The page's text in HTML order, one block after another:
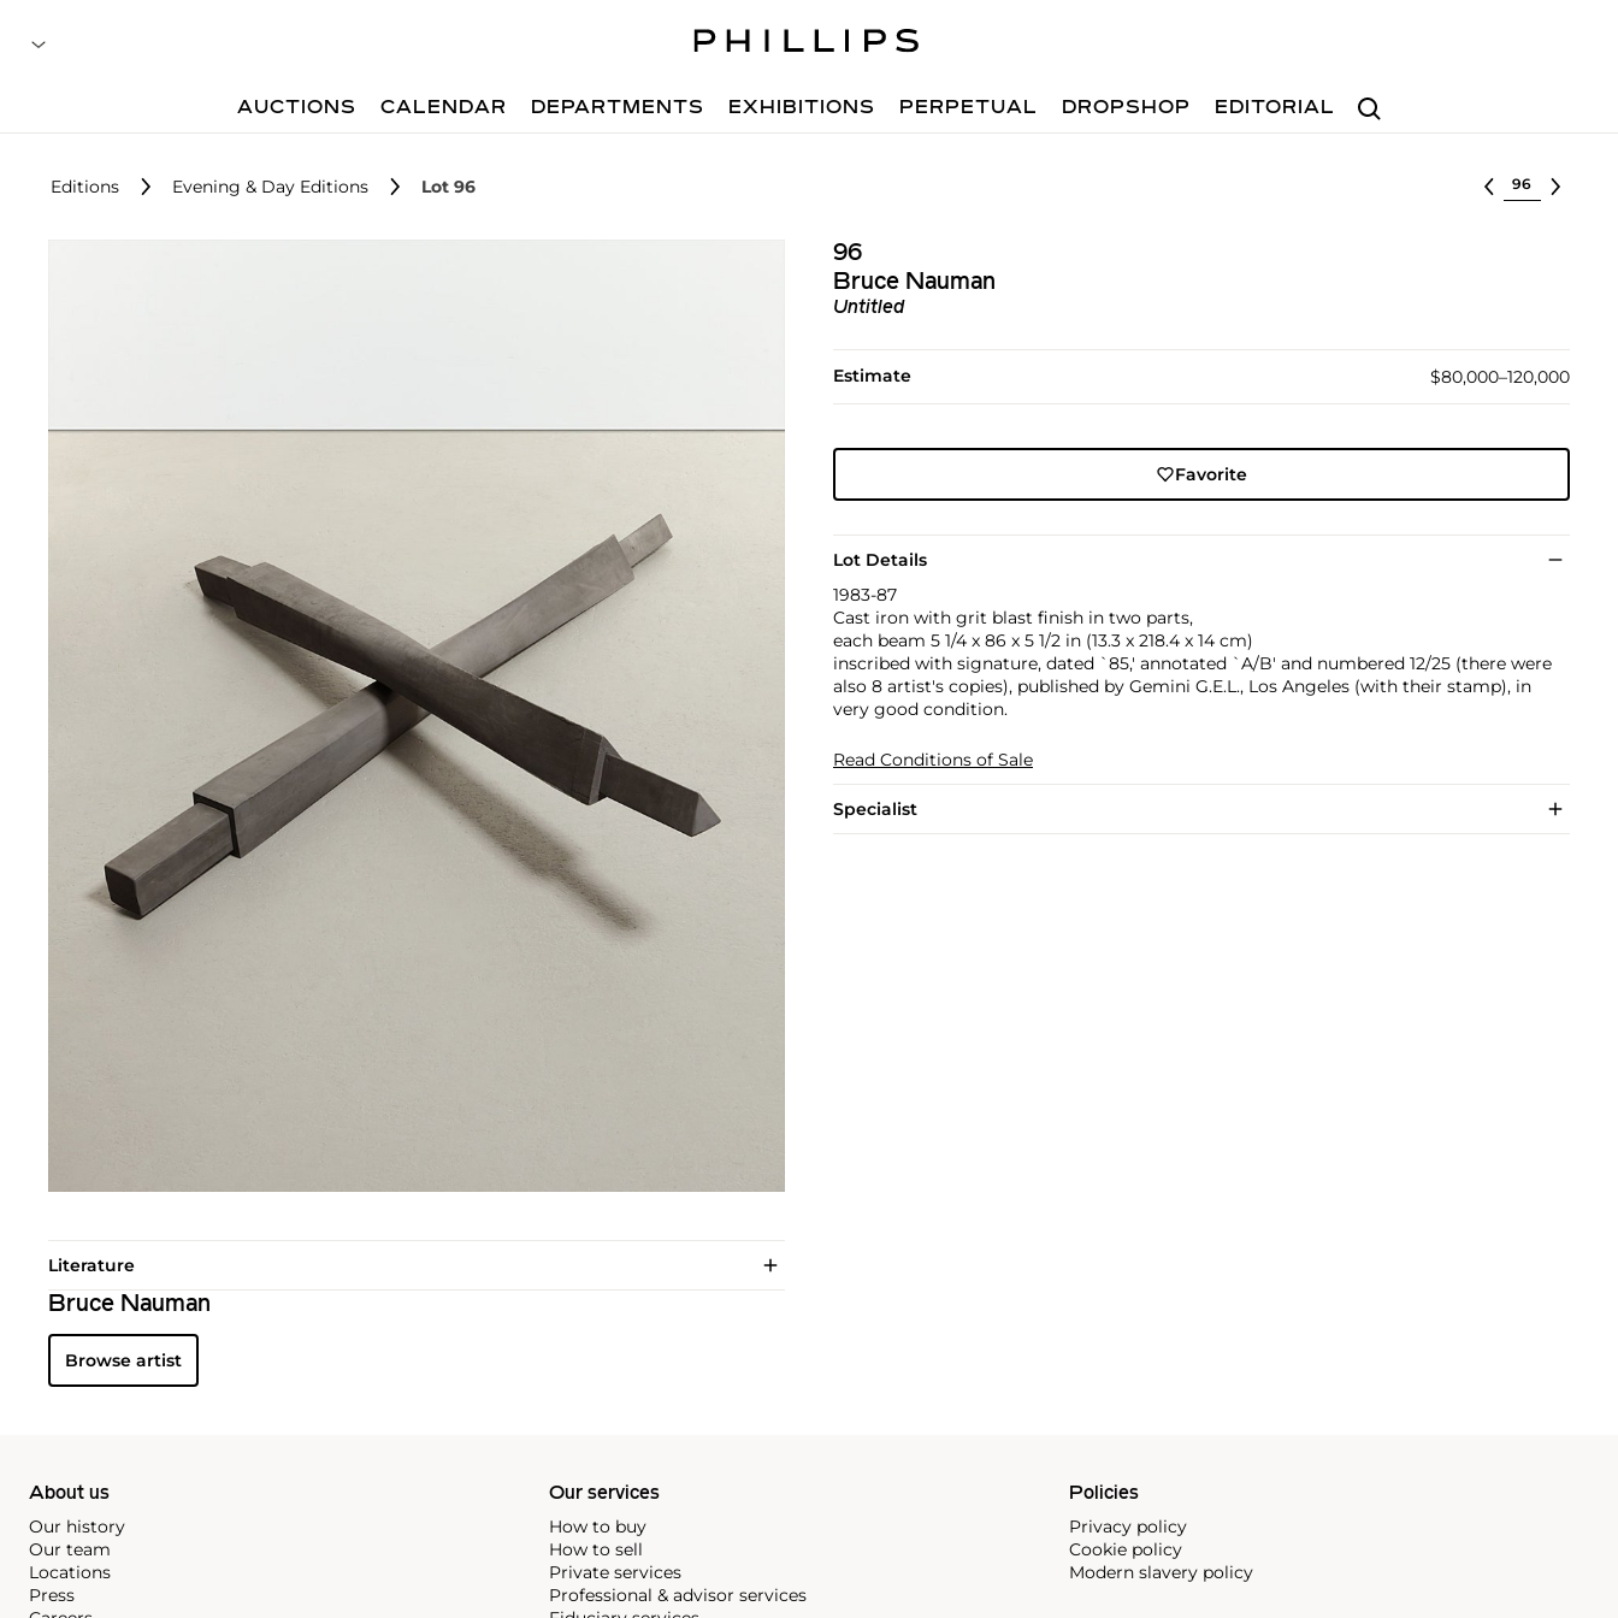
Search
AUCTIONS CALENDAR DEPARTMENTS EXHIBITIONS PERPETUAL DROPSHOP EDITORIAL
Editions Evening & Day Editions Lot 96 Select lot
96
Bruce Nauman
Untitled
Estimate $80,000–120,000
Favorite
Lot Details
1983-87
Cast iron with grit blast finish in two parts,
each beam 5 1/4 x 86 x 5 1/2 in (13.3 x 218.4 x 14 cm)
inscribed with signature, dated `85,' annotated `A/B' and numbered 12/25 (there were
also 8 artist's copies), published by Gemini G.E.L., Los Angeles (with their stamp), in
very good condition.
Read Conditions of Sale
Specialist
Literature
Bruce Nauman
Browse artist
About us
Our history
Our team
Locations
Press
Our services
How to buy
How to sell
Private services
Professional & advisor services
Policies
Privacy policy
Cookie policy
Modern slavery policy